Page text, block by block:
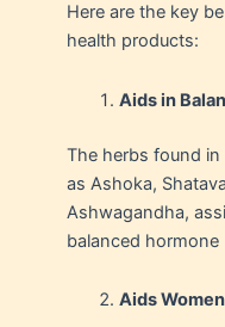
Here are the key
health products:
Aids in
The herbs found
as Ashoka,
Ashwagandha,
balanced hormone
Aids